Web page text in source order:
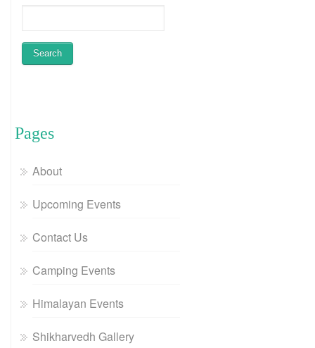
Pages
About
Upcoming Events
Contact Us
Camping Events
Himalayan Events
Shikharvedh Gallery